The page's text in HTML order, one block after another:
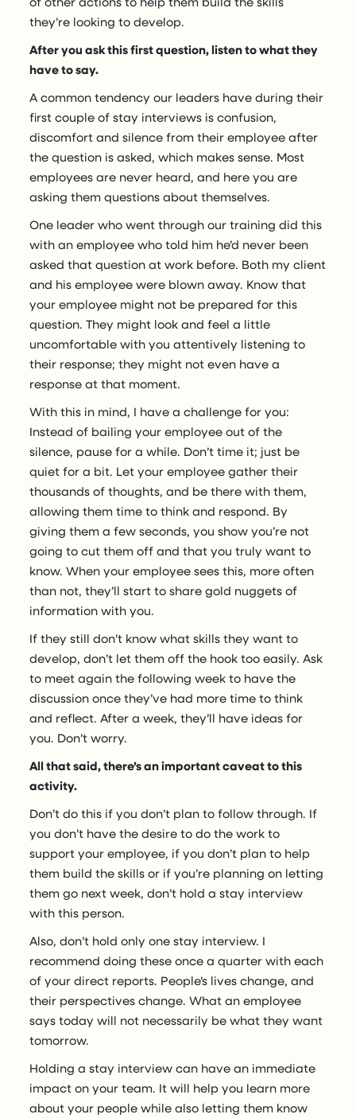
they’re looking to develop.
After you ask this first question, listen to what they
have to say.
A common tendency our leaders have during their
first couple of stay interviews is confusion,
discomfort and silence from their employee after
the question is asked, which makes sense. Most
employees are never heard, and here you are
asking them questions about themselves.
One leader who went through our training did this
with an employee who told him he’d never been
asked that question at work before. Both my client
and his employee were blown away. Know that
your employee might not be prepared for this
question. They might look and feel a little
uncomfortable with you attentively listening to
their response; they might not even have a
response at that moment.
With this in mind, I have a challenge for you:
Instead of bailing your employee out of the
silence, pause for a while. Don’t time it; just be
quiet for a bit. Let your employee gather their
thousands of thoughts, and be there with them,
allowing them time to think and respond. By
giving them a few seconds, you show you’re not
going to cut them off and that you truly want to
know. When your employee sees this, more often
than not, they’ll start to share gold nuggets of
information with you.
If they still don’t know what skills they want to
develop, don’t let them off the hook too easily. Ask
to meet again the following week to have the
discussion once they’ve had more time to think
and reflect. After a week, they’ll have ideas for
you. Don’t worry.
All that said, there’s an important caveat to this
activity.
Don’t do this if you don’t plan to follow through. If
you don’t have the desire to do the work to
support your employee, if you don’t plan to help
them build the skills or if you’re planning on letting
them go next week, don’t hold a stay interview
with this person.
Also, don’t hold only one stay interview. I
recommend doing these once a quarter with each
of your direct reports. People’s lives change, and
their perspectives change. What an employee
says today will not necessarily be what they want
tomorrow.
Holding a stay interview can have an immediate
impact on your team. It will help you learn more
about your people while also letting them know